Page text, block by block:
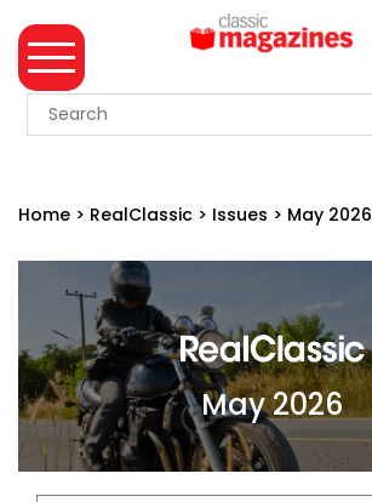
MAGAZINE
SALE
WHAT'S
MERCHANDISE
EVENT
TICKETS
Home > RealClassic > Issues > May 2026
May 2026